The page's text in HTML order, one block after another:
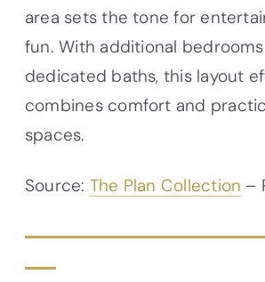
area sets the tone for
fun. With additional
dedicated baths, this layout
combines comfort and
spaces.
Source: The Plan Collection –